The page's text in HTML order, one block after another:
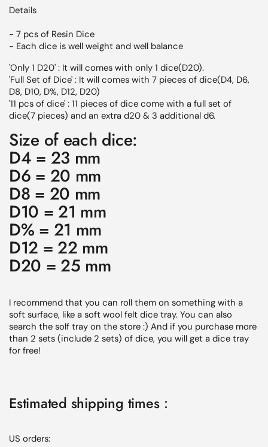
Details
- 7 pcs of Resin Dice
- Each dice is well weight and well balance
'Only 1 D20' : It will comes with only 1 dice(D20).
'Full Set of Dice' : It will comes with 7 pieces of dice(D4, D6,
D8, D10, D%, D12, D20)
'11 pcs of dice' : 11 pieces of dice come with a full set of
dice(7 pieces) and an extra d20 & 3 additional d6.
Size of each dice:
D4 = 23 mm
D6 = 20 mm
D8 = 20 mm
D10 = 21 mm
D% = 21 mm
D12 = 22 mm
D20 = 25 mm
I recommend that you can roll them on something with a
soft surface, like a soft wool felt dice tray. You can also
search the solf tray on the store :) And if you purchase more
than 2 sets (include 2 sets) of dice, you will get a dice tray
for free!
Estimated shipping times：
US orders: